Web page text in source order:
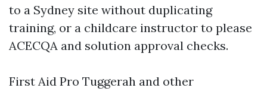
to a Sydney site without duplicating
training, or a childcare instructor to please
ACECQA and solution approval checks.
First Aid Pro Tuggerah and other